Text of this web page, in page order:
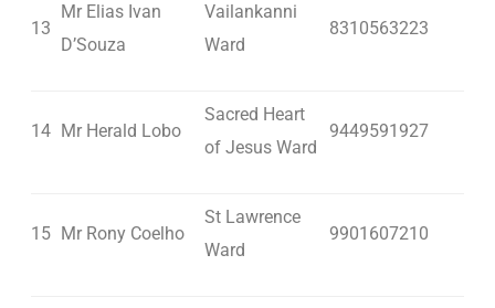
13
Mr Elias Ivan
D’Souza
Vailankanni
Ward
8310563223
14 Mr Herald Lobo
Sacred Heart
of Jesus Ward
9449591927
15 Mr Rony Coelho
St Lawrence
Ward
9901607210